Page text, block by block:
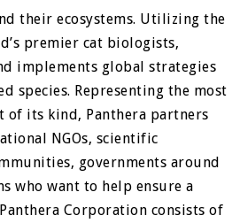
their ecosystems. Utilizing the
premier cat biologists,
implements global strategies
species. Representing the most
of its kind, Panthera partners
NGOs, scientific
governments around
who want to help ensure a
Corporation consists of